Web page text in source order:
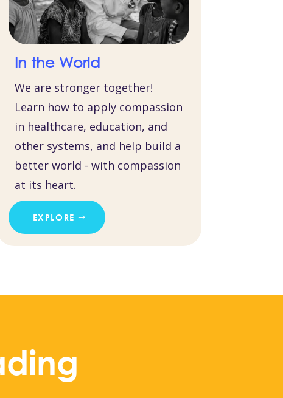
In the World
We are stronger together!
Learn how to apply compassion
in healthcare, education, and
other systems, and help build a
better world - with compassion
at its heart.
EXPLORE